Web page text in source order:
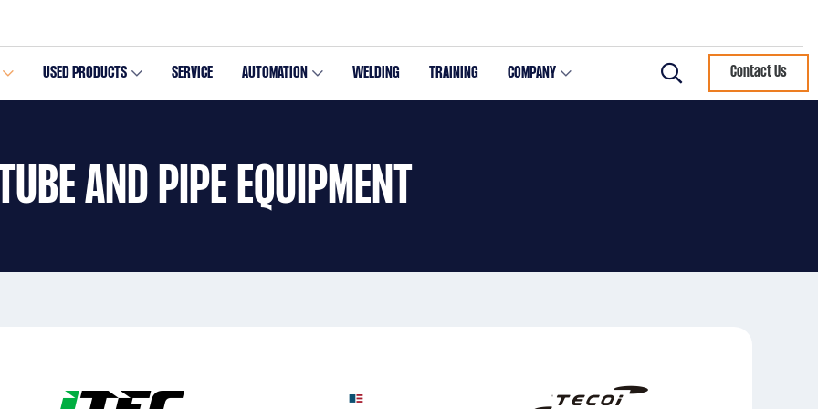
USED PRODUCTS SERVICE AUTOMATION WELDING TRAINING COMPANY
Search
Contact Us
AND PIPE EQUIPMENT